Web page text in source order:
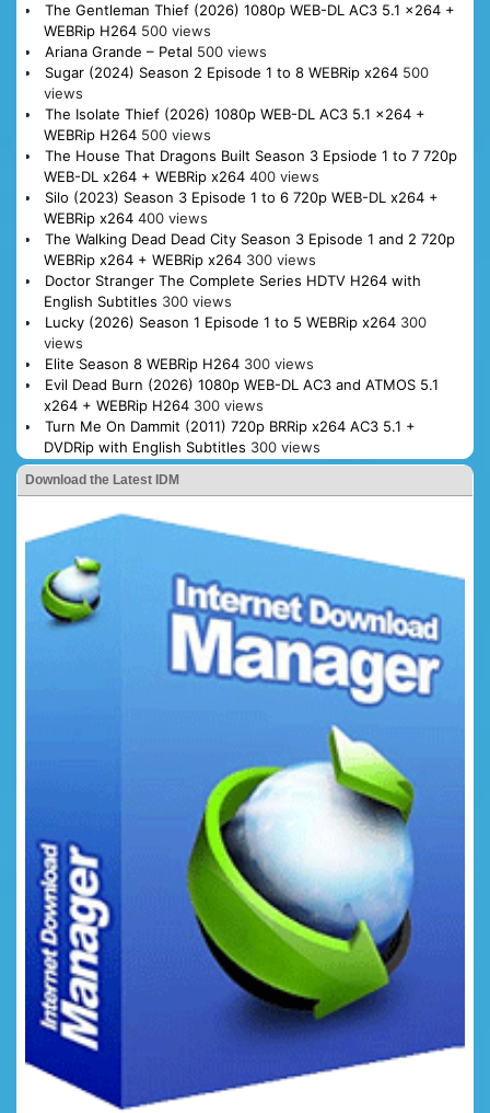
The Gentleman Thief (2026) 1080p WEB-DL AC3 5.1 x264 +
WEBRip H264 500 views
Ariana Grande – Petal 500 views
Sugar (2024) Season 2 Episode 1 to 8 WEBRip x264 500
views
The Isolate Thief (2026) 1080p WEB-DL AC3 5.1 x264 +
WEBRip H264 500 views
The House That Dragons Built Season 3 Epsiode 1 to 7 720p
WEB-DL x264 + WEBRip x264 400 views
Silo (2023) Season 3 Episode 1 to 6 720p WEB-DL x264 +
WEBRip x264 400 views
The Walking Dead Dead City Season 3 Episode 1 and 2 720p
WEBRip x264 + WEBRip x264 300 views
Doctor Stranger The Complete Series HDTV H264 with
English Subtitles 300 views
Lucky (2026) Season 1 Episode 1 to 5 WEBRip x264 300
views
Elite Season 8 WEBRip H264 300 views
Evil Dead Burn (2026) 1080p WEB-DL AC3 and ATMOS 5.1
x264 + WEBRip H264 300 views
Turn Me On Dammit (2011) 720p BRRip x264 AC3 5.1 +
DVDRip with English Subtitles 300 views
Download the Latest IDM